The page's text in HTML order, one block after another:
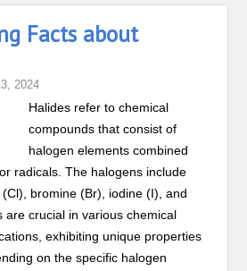
Facts about
2024
Halides refer to chemical
compounds that consist of
halogen elements combined
radicals. The halogens include
bromine (Br), iodine (I), and
are crucial in various chemical
exhibiting unique properties
on the specific halogen